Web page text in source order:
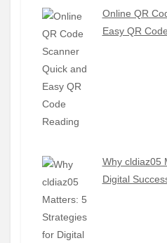
Online QR
Easy QR
Why cldiaz05
Digital